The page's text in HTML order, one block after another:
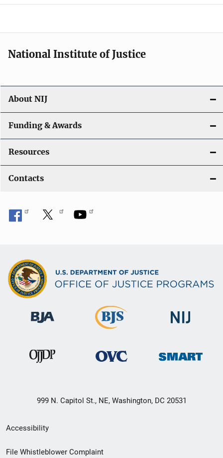
e
n
a
i
g
a
t
i
o
n
National Institute of Justice
About NIJ
Funding & Awards
Resources
Contacts
999 N. Capitol St., NE, Washington, DC 20531
Secondary
Footer
Accessibility
File Whistleblower Complaint